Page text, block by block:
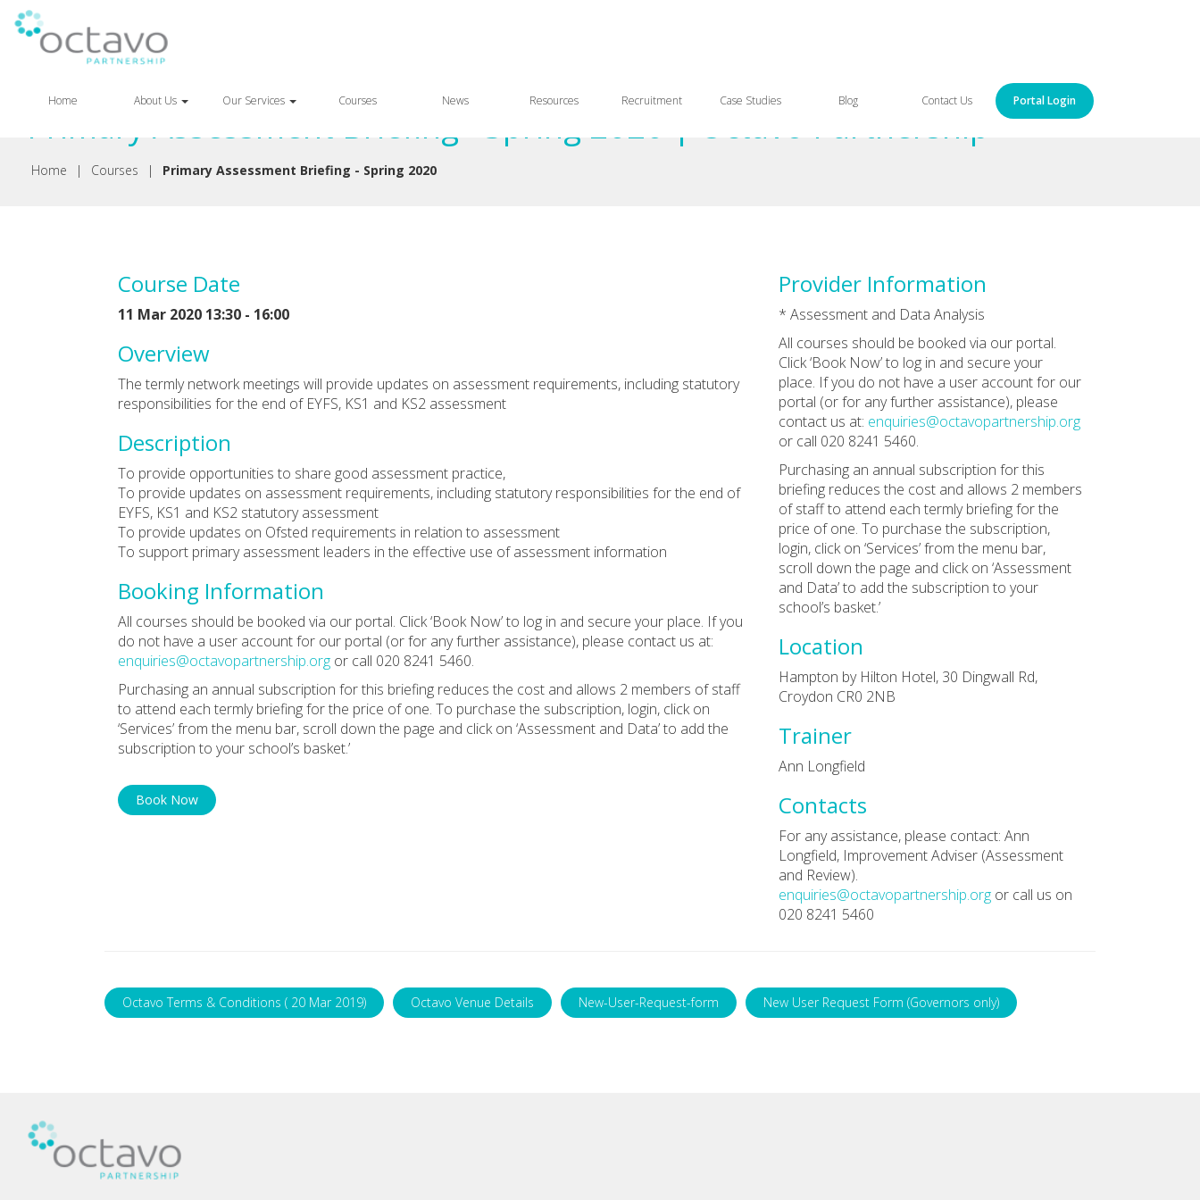
Home About Us Our Services Courses News Resources Recruitment Case Studies Blog Contact Us Portal Login
Primary Assessment Briefing - Spring 2020 | Octavo Partnership
Home | Courses | Primary Assessment Briefing - Spring 2020
Course Date
11 Mar 2020 13:30 - 16:00
Overview
The termly network meetings will provide updates on assessment requirements, including statutory
responsibilities for the end of EYFS, KS1 and KS2 assessment
Description
To provide opportunities to share good assessment practice,
To provide updates on assessment requirements, including statutory responsibilities for the end of
EYFS, KS1 and KS2 statutory assessment
To provide updates on Ofsted requirements in relation to assessment
To support primary assessment leaders in the effective use of assessment information
Booking Information
All courses should be booked via our portal. Click ‘Book Now’ to log in and secure your place. If you
do not have a user account for our portal (or for any further assistance), please contact us at:
enquiries@octavopartnership.org or call 020 8241 5460.
Purchasing an annual subscription for this briefing reduces the cost and allows 2 members of staff
to attend each termly briefing for the price of one. To purchase the subscription, login, click on
‘Services’ from the menu bar, scroll down the page and click on ‘Assessment and Data’ to add the
subscription to your school’s basket.’
Book Now
Provider Information
* Assessment and Data Analysis
All courses should be booked via our portal.
Click ‘Book Now’ to log in and secure your
place. If you do not have a user account for our
portal (or for any further assistance), please
contact us at: enquiries@octavopartnership.org
or call 020 8241 5460.
Purchasing an annual subscription for this
briefing reduces the cost and allows 2 members
of staff to attend each termly briefing for the
price of one. To purchase the subscription,
login, click on ‘Services’ from the menu bar,
scroll down the page and click on ‘Assessment
and Data’ to add the subscription to your
school’s basket.’
Location
Hampton by Hilton Hotel, 30 Dingwall Rd,
Croydon CR0 2NB
Trainer
Ann Longfield
Contacts
For any assistance, please contact: Ann
Longfield, Improvement Adviser (Assessment
and Review).
enquiries@octavopartnership.org or call us on
020 8241 5460
Octavo Terms & Conditions ( 20 Mar 2019) Octavo Venue Details New-User-Request-form New User Request Form (Governors only)